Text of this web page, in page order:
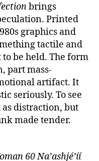
brings
Printed
graphics and
tactile and
be held. The form
part mass-
artifact. It
seriously. To see
distraction, but
made tender.
60 Na’ashjé’íí